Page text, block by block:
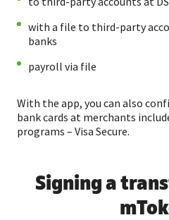
with a file to third-party
banks
payroll via file
With the app, you can also
bank cards at merchants
programs – Visa Secure.
Signing a